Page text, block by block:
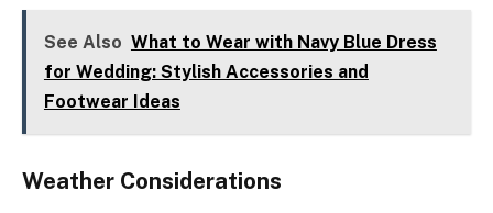
See Also What to Wear with Navy Blue Dress
for Wedding: Stylish Accessories and
Footwear Ideas
Weather Considerations